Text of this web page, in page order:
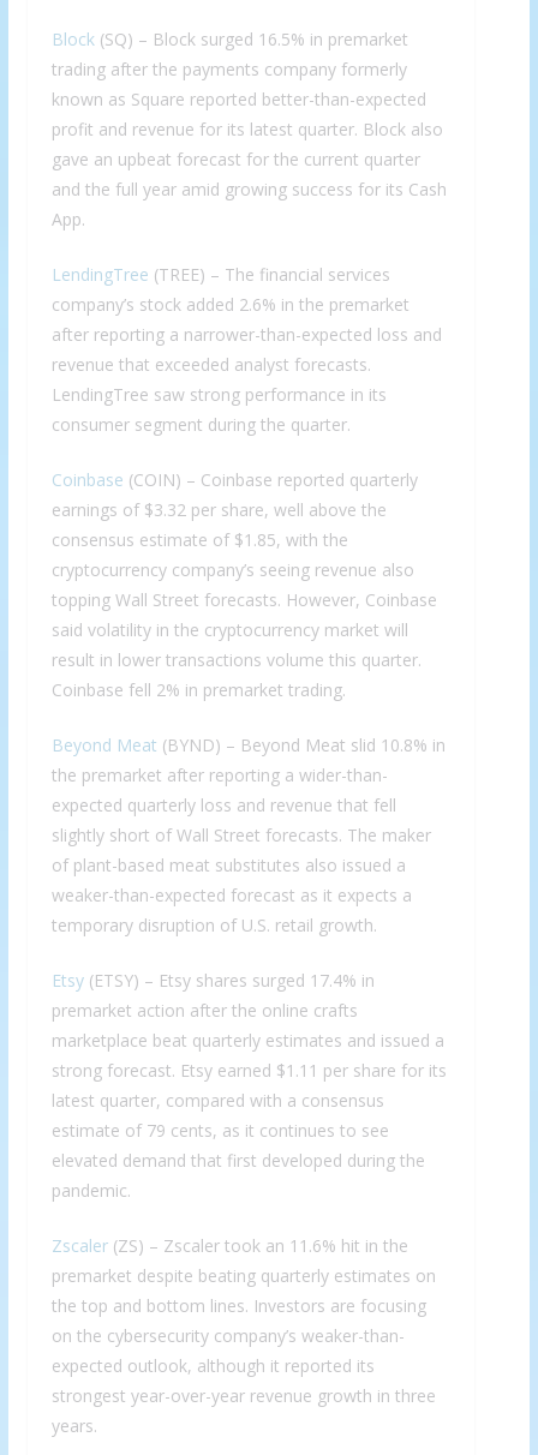
Block(SQ) – Block surged 16.5% in premarket
trading after the payments company formerly
known as Square reported better-than-expected
profit and revenue for its latest quarter. Block also
gave an upbeat forecast for the current quarter
and the full year amid growing success for its Cash
App.
LendingTree (TREE) – The financial services
company’s stock added 2.6% in the premarket
after reporting a narrower-than-expected loss and
revenue that exceeded analyst forecasts.
LendingTree saw strong performance in its
consumer segment during the quarter.
Coinbase (COIN) – Coinbase reported quarterly
earnings of $3.32 per share, well above the
consensus estimate of $1.85, with the
cryptocurrency company’s seeing revenue also
topping Wall Street forecasts. However, Coinbase
said volatility in the cryptocurrency market will
result in lower transactions volume this quarter.
Coinbase fell 2% in premarket trading.
Beyond Meat (BYND) – Beyond Meat slid 10.8% in
the premarket after reporting a wider-than-
expected quarterly loss and revenue that fell
slightly short of Wall Street forecasts. The maker
of plant-based meat substitutes also issued a
weaker-than-expected forecast as it expects a
temporary disruption of U.S. retail growth.
Etsy(ETSY) – Etsy shares surged 17.4% in
premarket action after the online crafts
marketplace beat quarterly estimates and issued a
strong forecast. Etsy earned $1.11 per share for its
latest quarter, compared with a consensus
estimate of 79 cents, as it continues to see
elevated demand that first developed during the
pandemic.
Zscaler(ZS) – Zscaler took an 11.6% hit in the
premarket despite beating quarterly estimates on
the top and bottom lines. Investors are focusing
on the cybersecurity company’s weaker-than-
expected outlook, although it reported its
strongest year-over-year revenue growth in three
years.